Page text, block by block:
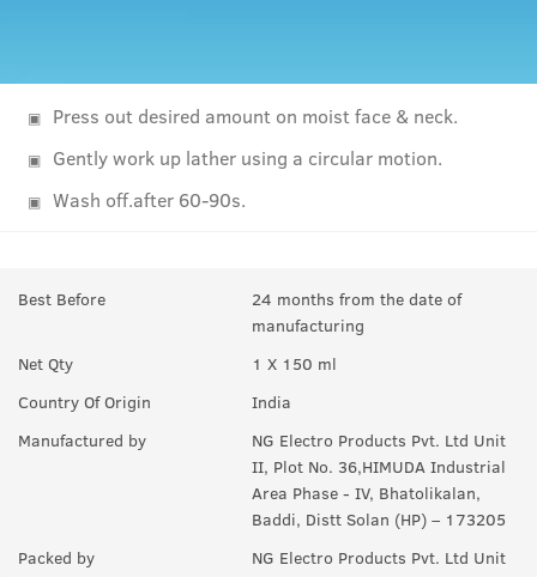
Press out desired amount on moist face & neck.
Gently work up lather using a circular motion.
Wash off.after 60-90s.
Best Before
24 months from the date of
manufacturing
Net Qty
1 X 150 ml
Country Of Origin
India
Manufactured by
NG Electro Products Pvt. Ltd Unit
II, Plot No. 36,HIMUDA Industrial
Area Phase - IV, Bhatolikalan,
Baddi, Distt Solan (HP) – 173205
Packed by
NG Electro Products Pvt. Ltd Unit